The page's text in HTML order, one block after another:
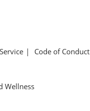
Code of Conduct
Wellness